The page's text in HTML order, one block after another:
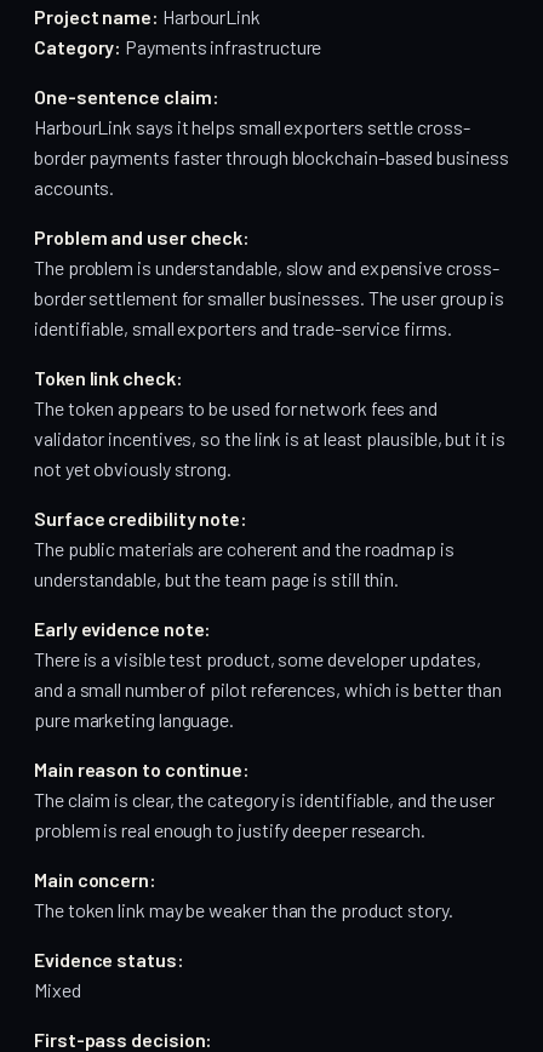
Project name: HarbourLink
Category: Payments infrastructure
One-sentence claim:
HarbourLink says it helps small exporters settle cross-
border payments faster through blockchain-based business
accounts.
Problem and user check:
The problem is understandable, slow and expensive cross-
border settlement for smaller businesses. The user group is
identifiable, small exporters and trade-service firms.
Token link check:
The token appears to be used for network fees and
validator incentives, so the link is at least plausible, but it is
not yet obviously strong.
Surface credibility note:
The public materials are coherent and the roadmap is
understandable, but the team page is still thin.
Early evidence note:
There is a visible test product, some developer updates,
and a small number of pilot references, which is better than
pure marketing language.
Main reason to continue:
The claim is clear, the category is identifiable, and the user
problem is real enough to justify deeper research.
Main concern:
The token link may be weaker than the product story.
Evidence status:
Mixed
First-pass decision: